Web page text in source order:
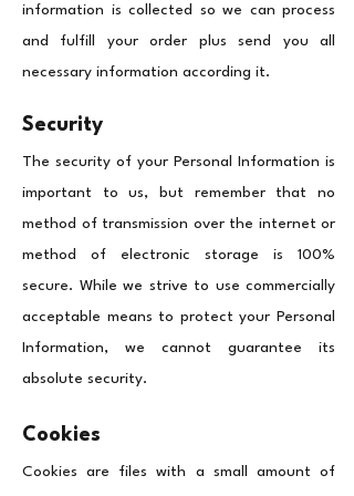
information is collected so we can process
and fulfill your order plus send you all
necessary information according it.
Security
The security of your Personal Information is
important to us, but remember that no
method of transmission over the internet or
method of electronic storage is 100%
secure. While we strive to use commercially
acceptable means to protect your Personal
Information, we cannot guarantee its
absolute security.
Cookies
Cookies are files with a small amount of